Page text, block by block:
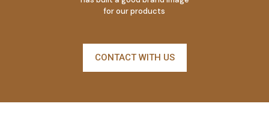
for our products
CONTACT WITH US